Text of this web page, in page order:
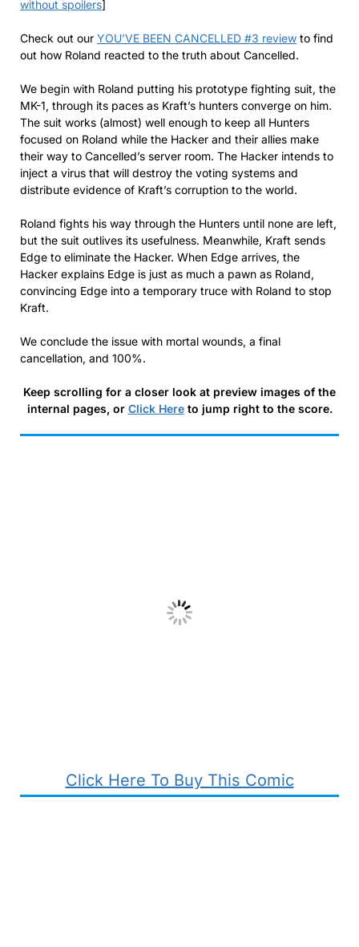
without spoilers]
Check out our YOU’VE BEEN CANCELLED #3 review to find
out how Roland reacted to the truth about Cancelled.
We begin with Roland putting his prototype fighting suit, the
MK-1, through its paces as Kraft’s hunters converge on him.
The suit works (almost) well enough to keep all Hunters
focused on Roland while the Hacker and their allies make
their way to Cancelled’s server room. The Hacker intends to
inject a virus that will destroy the voting systems and
distribute evidence of Kraft’s corruption to the world.
Roland fights his way through the Hunters until none are left,
but the suit outlives its usefulness. Meanwhile, Kraft sends
Edge to eliminate the Hacker. When Edge arrives, the
Hacker explains Edge is just as much a pawn as Roland,
convincing Edge into a temporary truce with Roland to stop
Kraft.
We conclude the issue with mortal wounds, a final
cancellation, and 100%.
Keep scrolling for a closer look at preview images of the
internal pages, or Click Hereto jump right to the score.
Click Here To Buy This Comic